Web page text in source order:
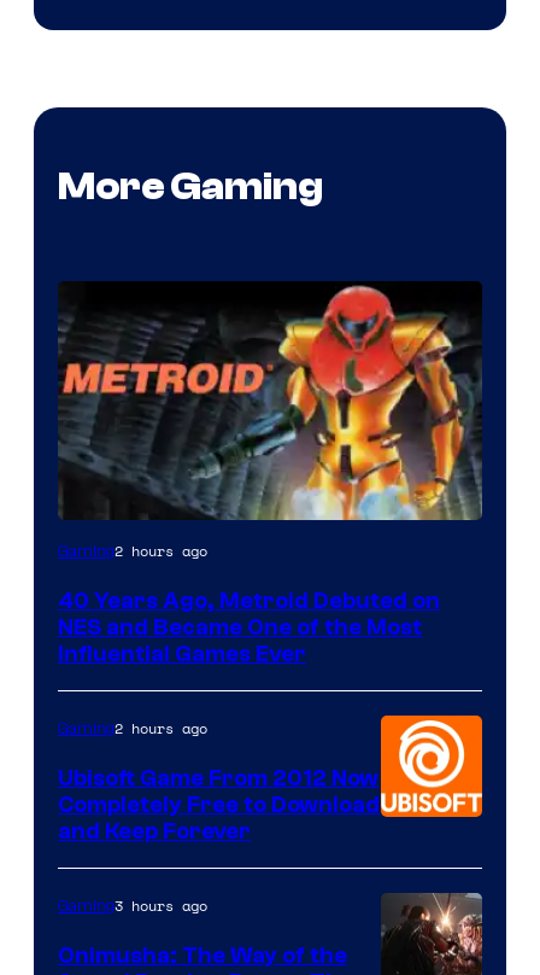
More Gaming
Gaming2 hours ago
40 Years Ago, Metroid Debuted on
NES and Became One of the Most
Influential Games Ever
Gaming2 hours ago
Ubisoft Game From 2012 Now
Completely Free to Download
and Keep Forever
Gaming3 hours ago
Onimusha: The Way of the